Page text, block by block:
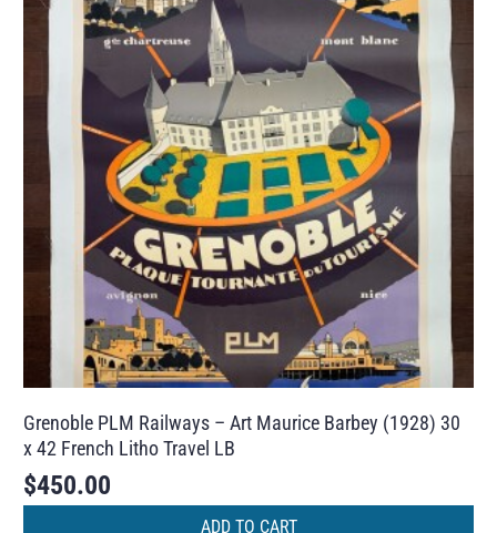
Grenoble PLM Railways – Art Maurice Barbey (1928) 30
x 42 French Litho Travel LB
$450.00
ADD TO CART